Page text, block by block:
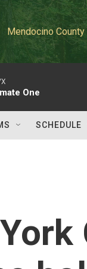
Mendocino
One
SCHEDULE